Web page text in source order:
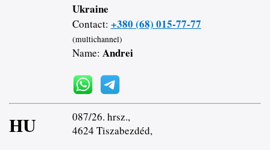
Ukraine
Contact: +380 (68) 015-77-77
(multichannel)
Name: Andrei
HU
087/26. hrsz.,
4624 Tiszabezdéd,